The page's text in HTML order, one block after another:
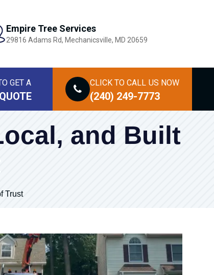
Empire Tree Services
29816 Adams Rd, Mechanicsville, MD 20659
GET A CLICK TO CALL US NOW
(240) 249-7773
and Built
Trust